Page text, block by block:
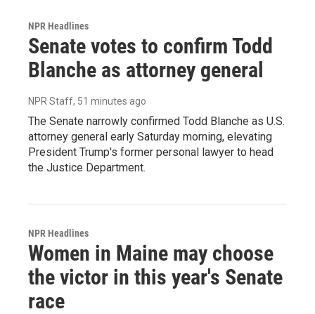
NPR Headlines
Senate votes to confirm Todd
Blanche as attorney general
NPR Staff, 51 minutes ago
The Senate narrowly confirmed Todd Blanche as U.S.
attorney general early Saturday morning, elevating
President Trump's former personal lawyer to head
the Justice Department.
NPR Headlines
Women in Maine may choose
the victor in this year's Senate
race